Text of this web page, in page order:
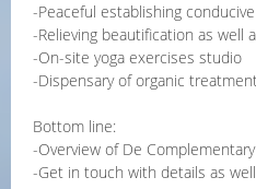
-Peaceful establishing
-Relieving beautification as well
-On-site yoga exercises studio
-Dispensary of organic
Bottom line:
-Overview of De
-Get in touch with details as